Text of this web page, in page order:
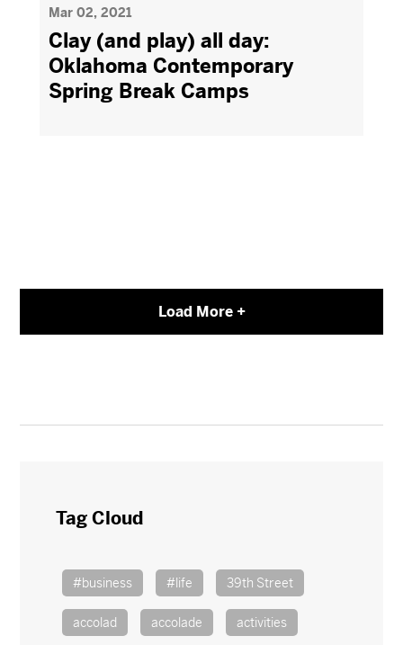
Mar 02, 2021
Clay (and play) all day:
Oklahoma Contemporary
Spring Break Camps
Load More +
Tag Cloud
#business #life 39th Street
accolad accolade activities